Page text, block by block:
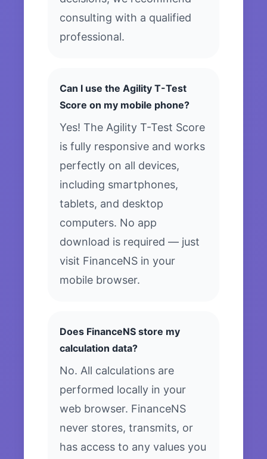
consulting with a qualified
professional.
Can I use the Agility T-Test
Score on my mobile phone?
Yes! The Agility T-Test Score
is fully responsive and works
perfectly on all devices,
including smartphones,
tablets, and desktop
computers. No app
download is required — just
visit FinanceNS in your
mobile browser.
Does FinanceNS store my
calculation data?
No. All calculations are
performed locally in your
web browser. FinanceNS
never stores, transmits, or
has access to any values you